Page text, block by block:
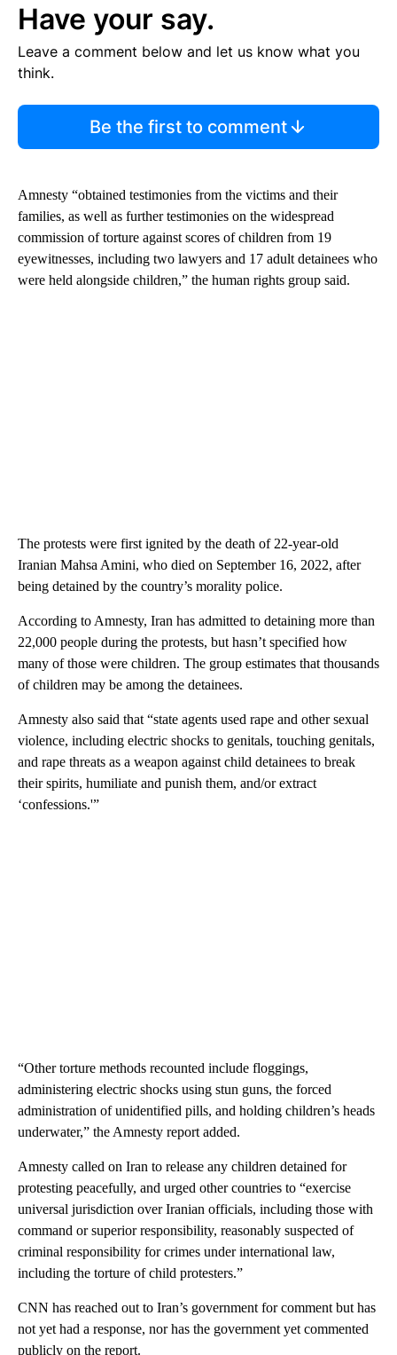
Have your say.
Leave a comment below and let us know what you
think.
Be the first to comment
Amnesty “obtained testimonies from the victims and their
families, as well as further testimonies on the widespread
commission of torture against scores of children from 19
eyewitnesses, including two lawyers and 17 adult detainees who
were held alongside children,” the human rights group said.
The protests were first ignited by the death of 22-year-old
Iranian Mahsa Amini, who died on September 16, 2022, after
being detained by the country’s morality police.
According to Amnesty, Iran has admitted to detaining more than
22,000 people during the protests, but hasn’t specified how
many of those were children. The group estimates that thousands
of children may be among the detainees.
Amnesty also said that “state agents used rape and other sexual
violence, including electric shocks to genitals, touching genitals,
and rape threats as a weapon against child detainees to break
their spirits, humiliate and punish them, and/or extract
‘confessions.'”
“Other torture methods recounted include floggings,
administering electric shocks using stun guns, the forced
administration of unidentified pills, and holding children’s heads
underwater,” the Amnesty report added.
Amnesty called on Iran to release any children detained for
protesting peacefully, and urged other countries to “exercise
universal jurisdiction over Iranian officials, including those with
command or superior responsibility, reasonably suspected of
criminal responsibility for crimes under international law,
including the torture of child protesters.”
CNN has reached out to Iran’s government for comment but has
not yet had a response, nor has the government yet commented
publicly on the report.